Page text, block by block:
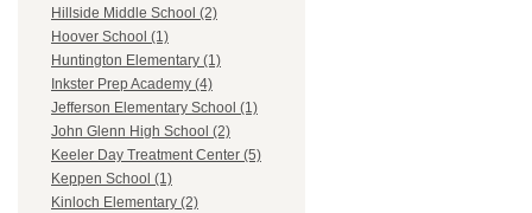
Hillside Middle School (2)
Hoover School (1)
Huntington Elementary (1)
Inkster Prep Academy (4)
Jefferson Elementary School (1)
John Glenn High School (2)
Keeler Day Treatment Center (5)
Keppen School (1)
Kinloch Elementary (2)